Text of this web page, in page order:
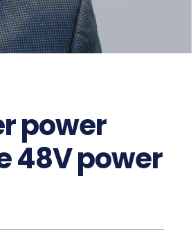
power
48V power